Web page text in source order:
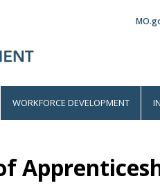
Utility
WORKFORCE DEVELOPMENT